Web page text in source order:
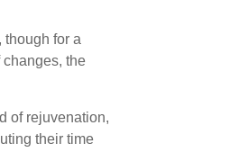
for a
the
of rejuvenation,
their time